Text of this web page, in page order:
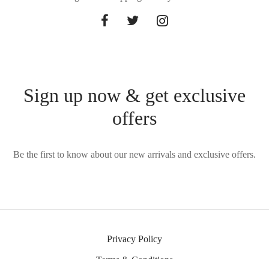
Sign up now & get exclusive
offers
Be the first to know about our new arrivals and exclusive offers.
Privacy Policy